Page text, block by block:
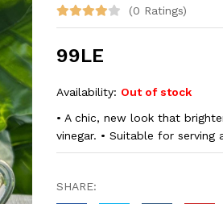
(0 Ratings)
99LE
Availability: Out of stock
• A chic, new look that
vinegar. • Suitable for
SHARE: